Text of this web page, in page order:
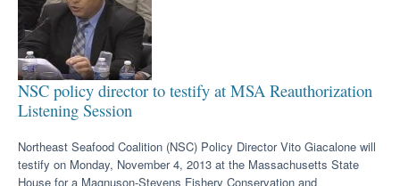
NSC policy director to testify at MSA Reauthorization
Listening Session
Northeast Seafood Coalition (NSC) Policy Director Vito Giacalone will
testify on Monday, November 4, 2013 at the Massachusetts State
House for a Magnuson-Stevens Fishery Conservation and